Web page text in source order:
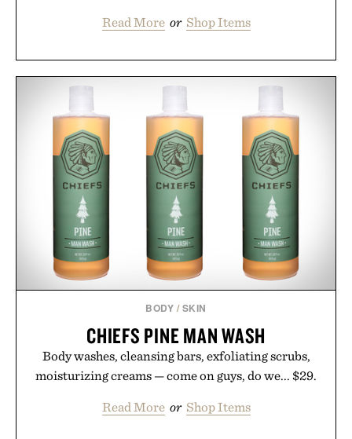
Read More or Shop Items
BODY / SKIN
CHIEFS PINE MAN WASH
Body washes, cleansing bars, exfoliating scrubs,
moisturizing creams — come on guys, do we... $29.
Read More or Shop Items